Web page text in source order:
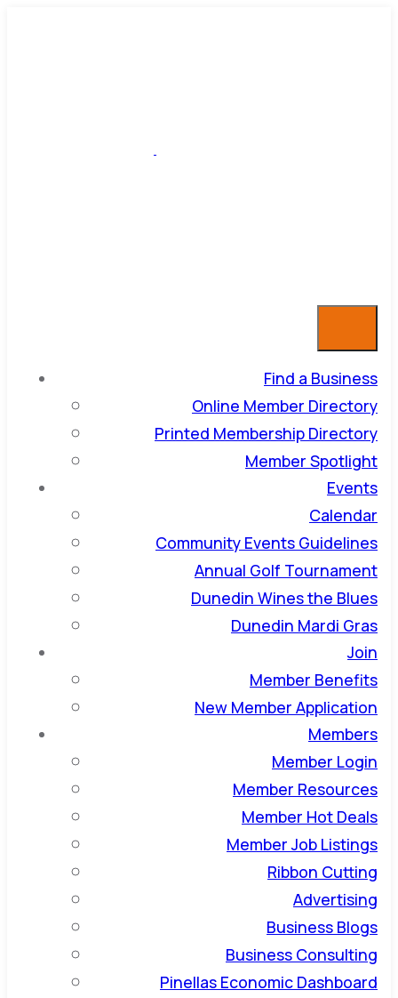
Find a Business
Online Member Directory
Printed Membership Directory
Member Spotlight
Events
Calendar
Community Events Guidelines
Annual Golf Tournament
Dunedin Wines the Blues
Dunedin Mardi Gras
Join
Member Benefits
New Member Application
Members
Member Login
Member Resources
Member Hot Deals
Member Job Listings
Ribbon Cutting
Advertising
Business Blogs
Business Consulting
Pinellas Economic Dashboard